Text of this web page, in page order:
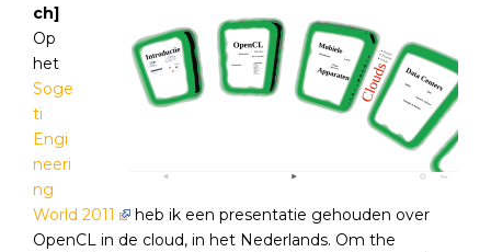
ch]
Op
het
Soge
ti
Engi
neeri
ng
World 2011
heb ik een presentatie gehouden over
OpenCL in de cloud, in het Nederlands. Om the